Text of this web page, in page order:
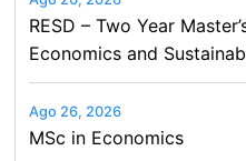
RESD – Two Year
Economics and
Ago 26, 2026
MSc in Economics